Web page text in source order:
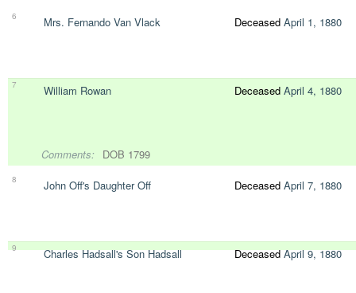
6 Mrs. Fernando Van Vlack Deceased April 1, 1880
7 William Rowan Deceased April 4, 1880
Comments: DOB 1799
8 John Off's Daughter Off Deceased April 7, 1880
9 Charles Hadsall's Son Hadsall DeceasedApril 9, 1880